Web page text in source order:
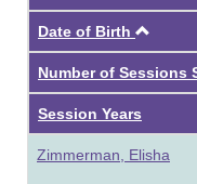
Date of Birth
Number of Sessions
Session Years
Zimmerman, Elisha